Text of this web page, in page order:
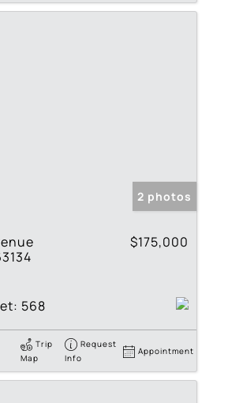
2 photos
$175,000
568
Trip
Map
Request
Info
Appointment